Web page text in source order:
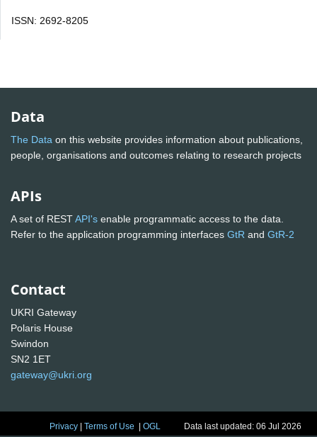
ISSN: 2692-8205
Data
The Data on this website provides information about publications,
people, organisations and outcomes relating to research projects
APIs
A set of RESTAPI's enable programmatic access to the data.
Refer to the application programming interfaces GtR and GtR-2
Contact
UKRI Gateway
Polaris House
Swindon
SN2 1ET
gateway@ukri.org
Privacy |Terms of Use |OGL Data last updated: 06 Jul 2026